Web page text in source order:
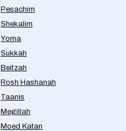
Pesachim
Shekalim
Yoma
Sukkah
Beitzah
Rosh Hashanah
Taanis
Megillah
Moed Katan